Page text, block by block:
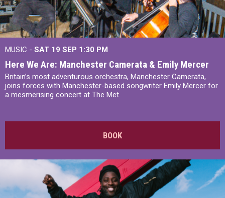
MUSIC - SAT 19 SEP 1:30 PM
Here We Are: Manchester Camerata & Emily Mercer
Britain’s most adventurous orchestra, Manchester Camerata,
joins forces with Manchester-based songwriter Emily Mercer for
a mesmerising concert at The Met.
BOOK